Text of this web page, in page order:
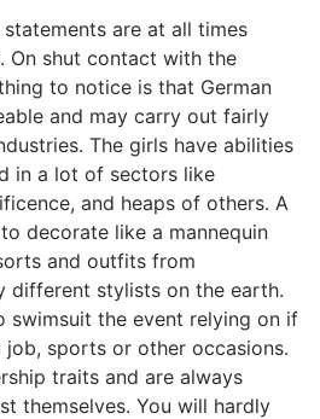
are at all times
On shut contact with the
to notice is that German
and may carry out fairly
The girls have abilities
in a lot of sectors like
and heaps of others. A
decorate like a mannequin
and outfits from
different stylists on the earth.
swimsuit the event relying on if
job, sports or other occasions.
traits and are always
themselves. You will hardly